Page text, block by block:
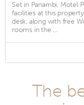
Set in Panambi, Motel
facilities at this
desk, along with free
rooms in the ...
The